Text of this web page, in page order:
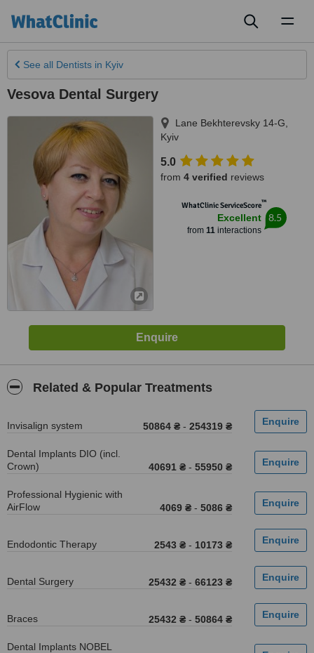
See all Dentists in Kyiv
Vesova Dental Surgery
Lane Bekhterevsky 14-G
Kyiv
5.0
from 4 verified reviews
WhatClinic ServiceScore™
Excellent
from 11interactions
8.5
Related & Popular Treatments
Invisalign system 50864 ₴ - 254319 ₴
Dental Implants DIO (incl.
Crown)
40691 ₴ - 55950 ₴
Professional Hygienic with
AirFlow
4069 ₴ - 5086 ₴
Endodontic Therapy 2543 ₴ - 10173 ₴
Dental Surgery 25432 ₴ - 66123 ₴
Braces 25432 ₴ - 50864 ₴
Dental Implants NOBEL